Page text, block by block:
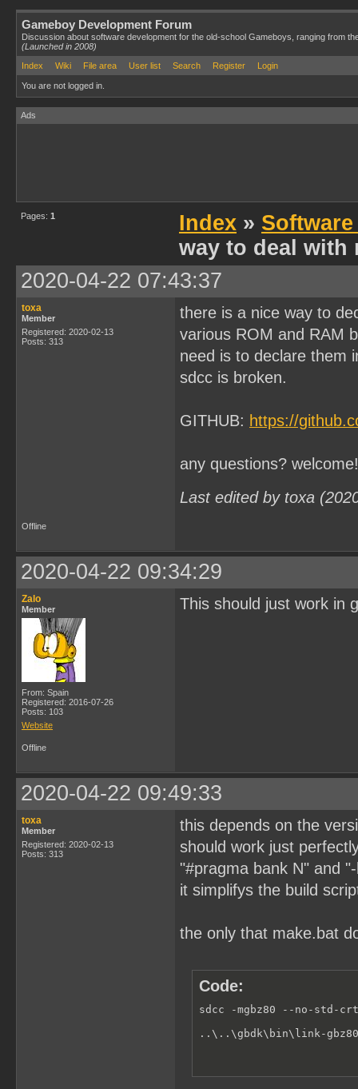
Gameboy Development Forum
Discussion about software development for the old-school Gameboys, ranging from
(Launched in 2008)
Index
Wiki File area User list Search Register Login
You are not logged in.
Ads
Pages: 1 Index »
way to deal with
2020-04-22 07:43:37
toxa
Member
Registered: 2020-02-13
Posts: 313
there is a nice way to
various ROM and RAM
need is to declare them
sdcc is broken.
GITHUB: https://
any questions? welcome!
Last edited by toxa
Offline
2020-04-22 09:34:29
Zalo
Member
From: Spain
Registered: 2016-07-26
Posts: 103
Website
This should just work in
Offline
2020-04-22 09:49:33
toxa
Member
Registered: 2020-02-13
Posts: 313
this depends on the
should work just
"#pragma bank N" and
it simplifys the build
the only that make.bat
Code:
sdcc -mgbz80 --no-std-
..\..\gbdk\bin\link-